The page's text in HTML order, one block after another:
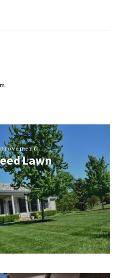
Lawn